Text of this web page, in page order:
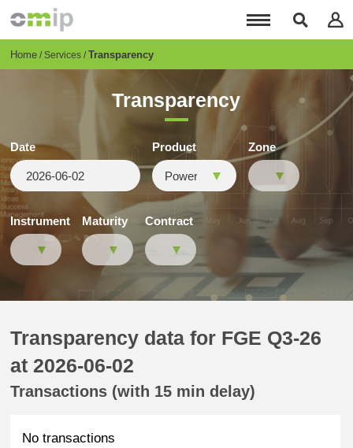
content
Breadcrumb
Home Services Transparency
Transparency
Date Product Zone
Instrument Maturity Contract
Transparency data for FGE Q3-26
at 2026-06-02
Transactions (with 15 min delay)
No transactions